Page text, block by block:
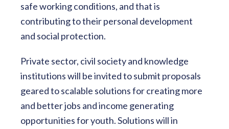
safe working conditions, and that is
contributing to their personal development
and social protection.
Private sector, civil society and knowledge
institutions will be invited to submit proposals
geared to scalable solutions for creating more
and better jobs and income generating
opportunities for youth. Solutions will in